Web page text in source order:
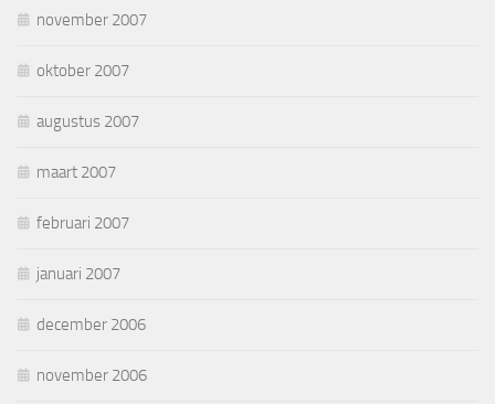
november 2007
oktober 2007
augustus 2007
maart 2007
februari 2007
januari 2007
december 2006
november 2006